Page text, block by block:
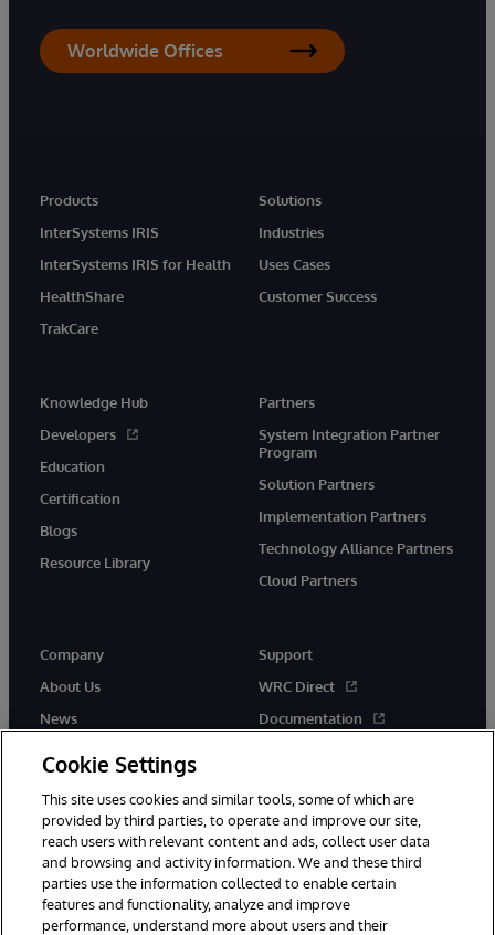
Worldwide Offices
Products
InterSystems IRIS
InterSystems IRIS for Health
HealthShare
TrakCare
Solutions
Industries
Uses Cases
Customer Success
Knowledge Hub
Developers
Education
Certification
Blogs
Resource Library
Partners
System Integration Partner
Program
Solution Partners
Implementation Partners
Technology Alliance Partners
Cloud Partners
Company
About Us
News
Support
WRC Direct
Documentation
© 1996-2026 InterSystems Corporation, Cambridge, MA. All Rights
Cookie Settings
This site uses cookies and similar tools, some of which are
provided by third parties, to operate and improve our site,
reach users with relevant content and ads, collect user data
and browsing and activity information. We and these third
parties use the information collected to enable certain
features and functionality, analyze and improve
performance, understand more about users and their